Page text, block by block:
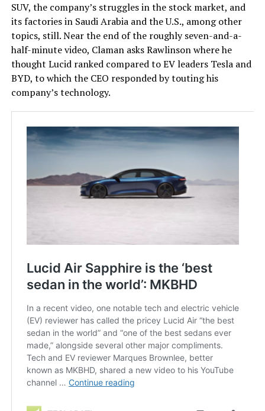
SUV, the company’s struggles in the stock market, and
its factories in Saudi Arabia and the U.S., among other
topics, still. Near the end of the roughly seven-and-a-
half-minute video, Claman asks Rawlinson where he
thought Lucid ranked compared to EV leaders Tesla and
BYD, to which the CEO responded by touting his
company’s technology.